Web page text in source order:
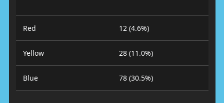
Red 12 (4.6%)
Yellow 28 (11.0%)
Blue 78 (30.5%)